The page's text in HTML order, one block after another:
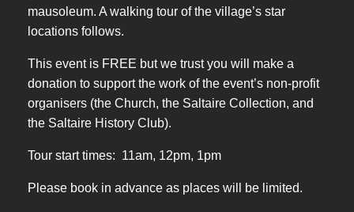
mausoleum. A walking tour of the village’s star
locations follows.
This event is FREE but we trust you will make a
donation to support the work of the event’s non-profit
organisers (the Church, the Saltaire Collection, and
the Saltaire History Club).
Tour start times: 11am, 12pm, 1pm
Please book in advance as places will be limited.